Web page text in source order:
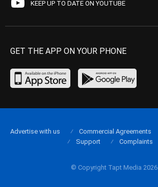
KEEP UP TO DATE ON YOUTUBE
GET THE APP ON YOUR PHONE
© Copyright Tapt Media 2026
Advertise with us Commercial Agreements
Support
Complaints